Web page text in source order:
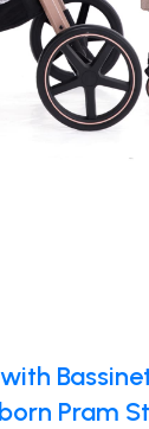
Pram